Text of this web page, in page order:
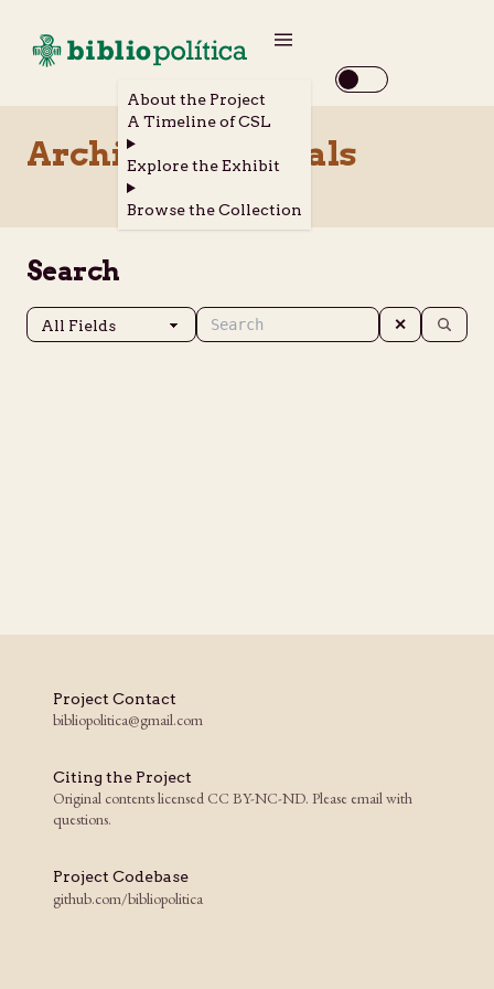
About the Project
A Timeline of CSL
Explore the Exhibit
Browse the Collection
Archival Materials
Search
✕
Project Contact
bibliopolitica@gmail.com
Citing the Project
Original contents licensed CC BY-NC-ND. Please email with
questions.
Project Codebase
github.com/bibliopolitica